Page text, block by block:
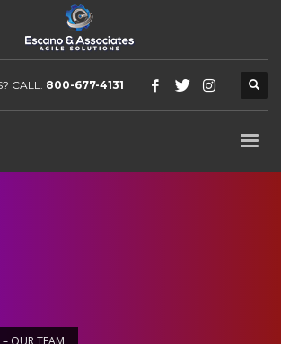
CALL: 800-677-4131
– OUR TEAM